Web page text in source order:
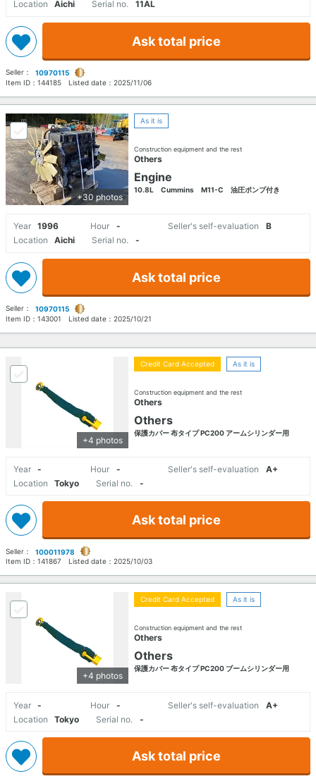
Location Aichi Serial no. 11AL
Ask total price
Seller：
10970115
Item ID： 144185 Listed date： 2025/11/06
+30 photos
As it is
Construction equipment and the rest
Others
Engine
10.8L Cummins M11-C 油圧ポンプ付き
Year 1996 Hour - Seller's self-evaluation
B
Location
Aichi Serial no. -
Ask total price
Seller：
10970115
Item ID： 143001 Listed date： 2025/10/21
+4 photos
Credit Card Accepted As it is
Construction equipment and the rest
Others
Others
保護カバー 布タイプ PC200 アームシリンダー用
Year - Hour - Seller's self-evaluation
A+
Location
Tokyo Serial no. -
Ask total price
Seller：
100011978
Item ID： 141867 Listed date： 2025/10/03
+4 photos
Credit Card Accepted As it is
Construction equipment and the rest
Others
Others
保護カバー 布タイプ PC200 ブームシリンダー用
Year - Hour - Seller's self-evaluation
A+
Location
Tokyo Serial no. -
Ask total price